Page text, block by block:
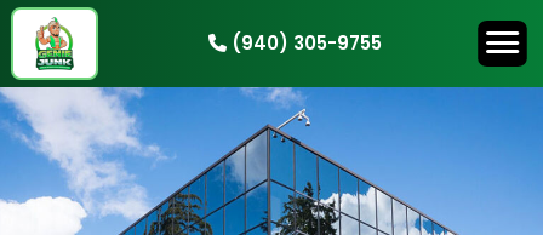
(940) 305-9755
SERVICES
SERVICE AREAS